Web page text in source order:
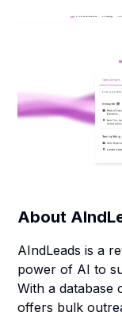
About
AIndLeads is a
power of AI to
With a database
offers bulk